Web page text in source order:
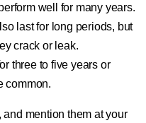
well for many years.
last for long periods, but
crack or leak.
three to five years or
common.
mention them at your